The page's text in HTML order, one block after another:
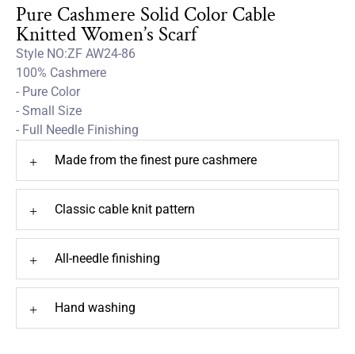
Pure Cashmere Solid Color Cable
Knitted Women’s Scarf
Style NO:ZF AW24-86
100% Cashmere
- Pure Color
- Small Size
- Full Needle Finishing
+ Made from the finest pure cashmere
+ Classic cable knit pattern
+ All-needle finishing
+ Hand washing